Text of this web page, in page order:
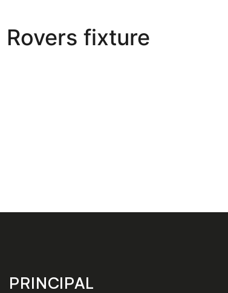
fixture
PRINCIPAL